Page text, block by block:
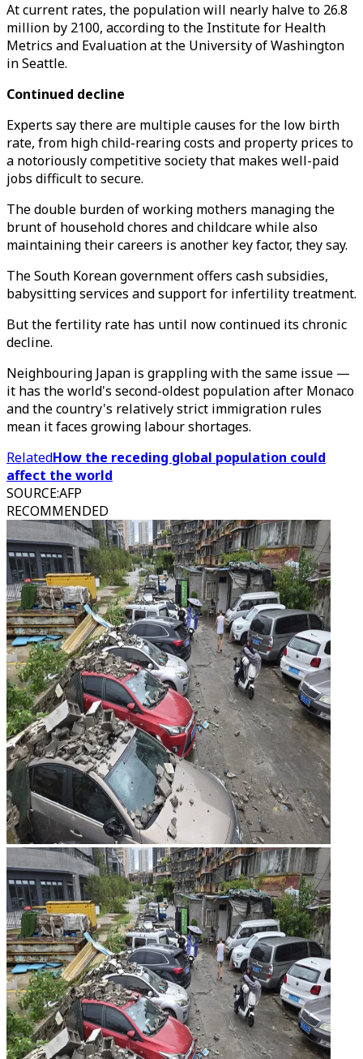
At current rates, the population will nearly halve to 26.8
million by 2100, according to the Institute for Health
Metrics and Evaluation at the University of Washington
in Seattle.
Continued decline
Experts say there are multiple causes for the low birth
rate, from high child-rearing costs and property prices to
a notoriously competitive society that makes well-paid
jobs difficult to secure.
The double burden of working mothers managing the
brunt of household chores and childcare while also
maintaining their careers is another key factor, they say.
The South Korean government offers cash subsidies,
babysitting services and support for infertility treatment.
But the fertility rate has until now continued its chronic
decline.
Neighbouring Japan is grappling with the same issue —
it has the world's second-oldest population after Monaco
and the country's relatively strict immigration rules
mean it faces growing labour shortages.
RelatedHow the receding global population could
affect the world
SOURCE:AFP
RECOMMENDED